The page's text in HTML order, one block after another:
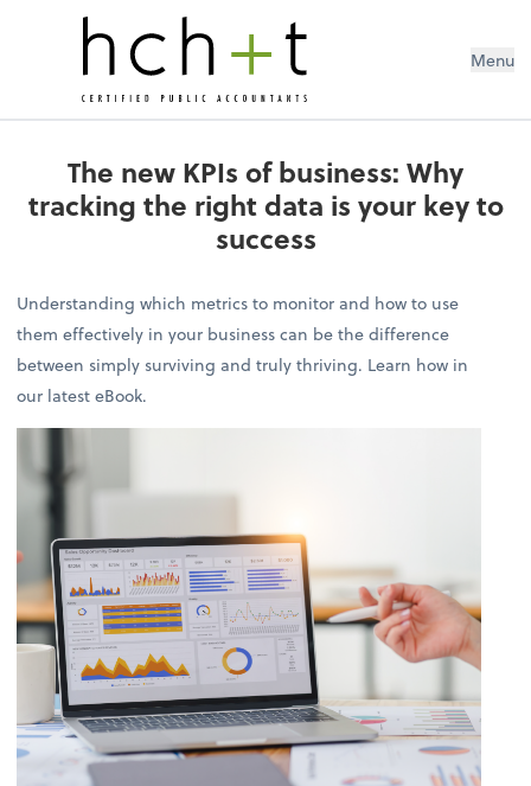
Menu
The new KPIs of business: Why
tracking the right data is your key to
success
Understanding which metrics to monitor and how to use
them effectively in your business can be the difference
between simply surviving and truly thriving. Learn how in
our latest eBook.